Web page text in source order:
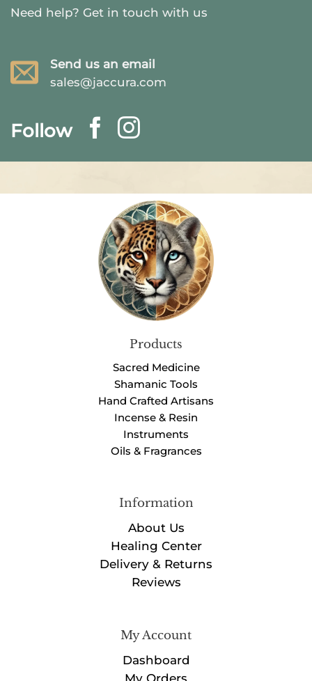
Need help? Get in touch with us
Send us an email
sales@jaccura.com
Follow
Products
Sacred Medicine
Shamanic Tools
Hand Crafted Artisans
Incense & Resin
Instruments
Oils & Fragrances
Information
About Us
Healing Center
Delivery & Returns
Reviews
My Account
Dashboard
My Orders